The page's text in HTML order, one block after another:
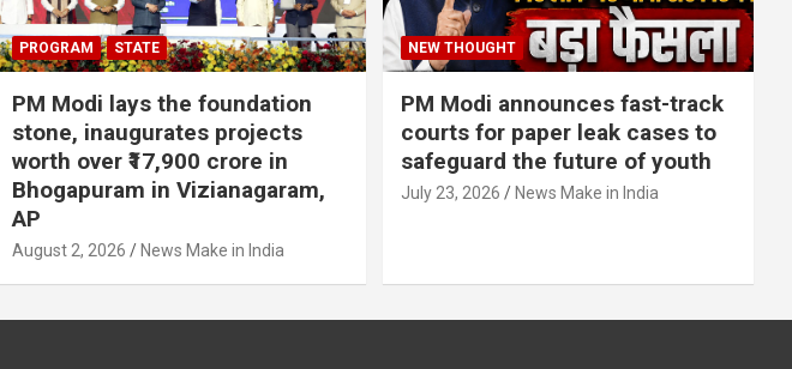
PROGRAM STATE
PM Modi lays the foundation
stone, inaugurates projects
worth over ₹17,900 crore in
Bhogapuram in Vizianagaram,
AP
August 2, 2026 News Make in India
NEW THOUGHT
PM Modi announces fast-track
courts for paper leak cases to
safeguard the future of youth
July 23, 2026 News Make in India